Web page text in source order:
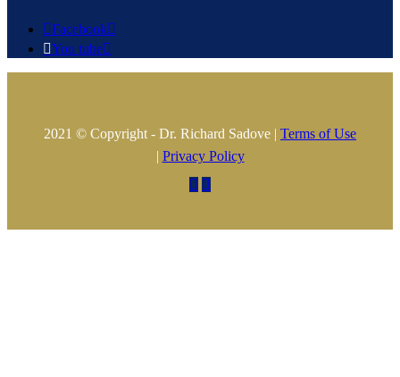
Facebook
You tube
2021 © Copyright - Dr. Richard Sadove | Terms of Use
| Privacy Policy
 